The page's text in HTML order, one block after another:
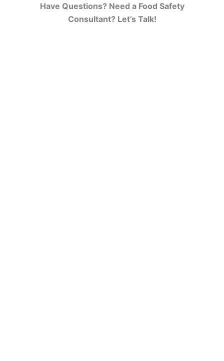
Have Questions? Need a Food Safety
Consultant? Let’s Talk!